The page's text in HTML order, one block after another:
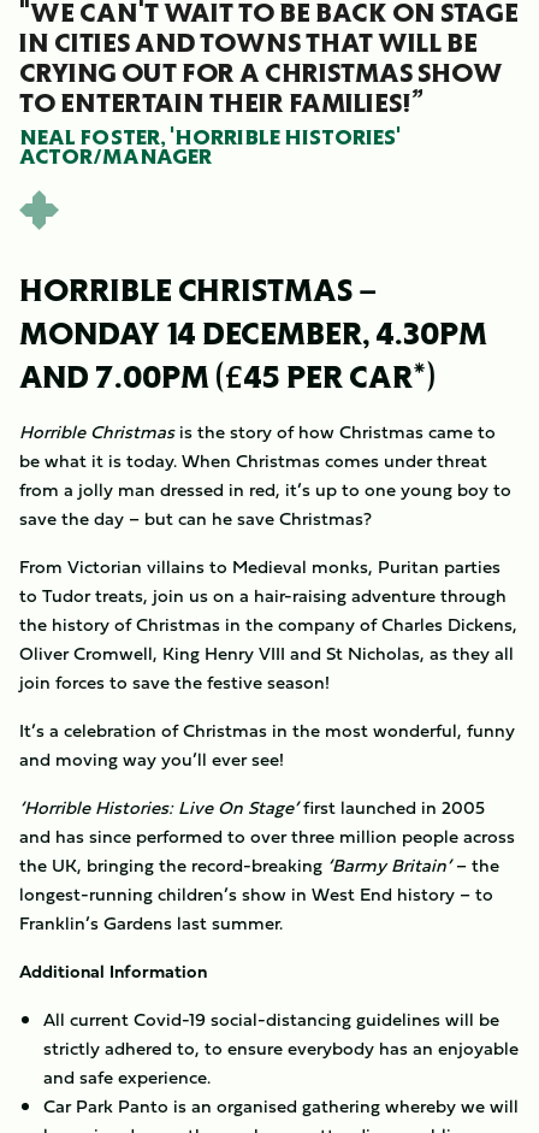
"WE CAN'T WAIT TO BE BACK ON STAGE
IN CITIES AND TOWNS THAT WILL BE
CRYING OUT FOR A CHRISTMAS SHOW
TO ENTERTAIN THEIR FAMILIES!”
NEAL FOSTER, 'HORRIBLE HISTORIES'
ACTOR/MANAGER
HORRIBLE CHRISTMAS –
MONDAY 14 DECEMBER, 4.30PM
AND 7.00PM (£45 PER CAR*)
Horrible Christmasis the story of how Christmas came to
be what it is today. When Christmas comes under threat
from a jolly man dressed in red, it’s up to one young boy to
save the day – but can he save Christmas?
From Victorian villains to Medieval monks, Puritan parties
to Tudor treats, join us on a hair-raising adventure through
the history of Christmas in the company of Charles Dickens,
Oliver Cromwell, King Henry VIII and St Nicholas, as they all
join forces to save the festive season!
It’s a celebration of Christmas in the most wonderful, funny
and moving way you’ll ever see!
‘Horrible Histories: Live On Stage’first launched in 2005
and has since performed to over three million people across
the UK, bringing the record-breaking ‘Barmy Britain’– the
longest-running children’s show in West End history – to
Franklin’s Gardens last summer.
Additional Information
All current Covid-19 social-distancing guidelines will be
strictly adhered to, to ensure everybody has an enjoyable
and safe experience.
Car Park Panto is an organised gathering whereby we will